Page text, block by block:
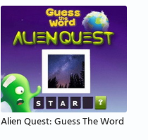
Alien Quest: Guess The Word